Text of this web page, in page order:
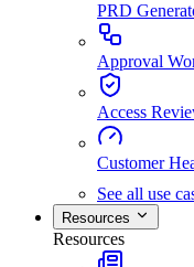
PRD
Approval
Access
Customer
See all use
Resources
Resources